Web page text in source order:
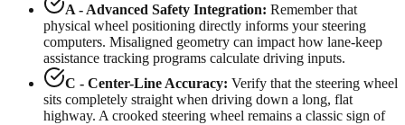
A - Advanced Safety Integration: Remember that
physical wheel positioning directly informs your steering
computers. Misaligned geometry can impact how lane-keep
assistance tracking programs calculate driving inputs.
C - Center-Line Accuracy: Verify that the steering wheel
sits completely straight when driving down a long, flat
highway. A crooked steering wheel remains a classic sign of